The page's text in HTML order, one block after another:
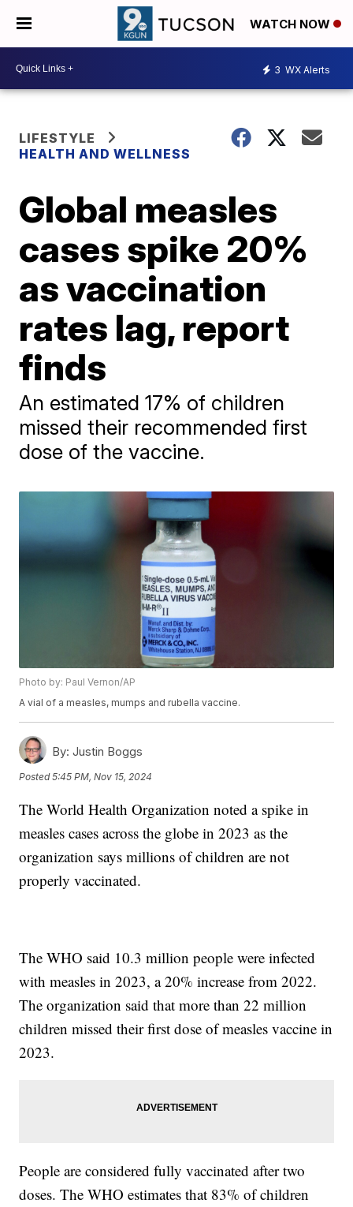
WATCH NOW
3 WX Alerts
LIFESTYLE
HEALTH AND WELLNESS
Global measles
cases spike 20%
as vaccination
rates lag, report
finds
An estimated 17% of children
missed their recommended first
dose of the vaccine.
Photo by: Paul Vernon/AP
A vial of a measles, mumps and rubella vaccine.
By: Justin Boggs
Posted5:45 PM, Nov 15, 2024
The World Health Organization noted a spike in
measles cases across the globe in 2023 as the
organization says millions of children are not
properly vaccinated.
The WHO said 10.3 million people were infected
with measles in 2023, a 20% increase from 2022.
The organization said that more than 22 million
children missed their first dose of measles vaccine in
2023.
People are considered fully vaccinated after two
doses. The WHO estimates that 83% of children